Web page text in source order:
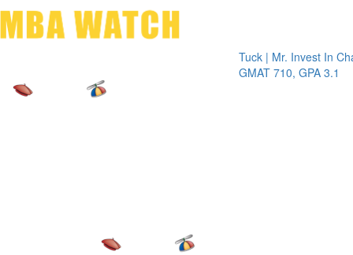
Tuck | Mr. Invest In Change
GMAT 710, GPA 3.1